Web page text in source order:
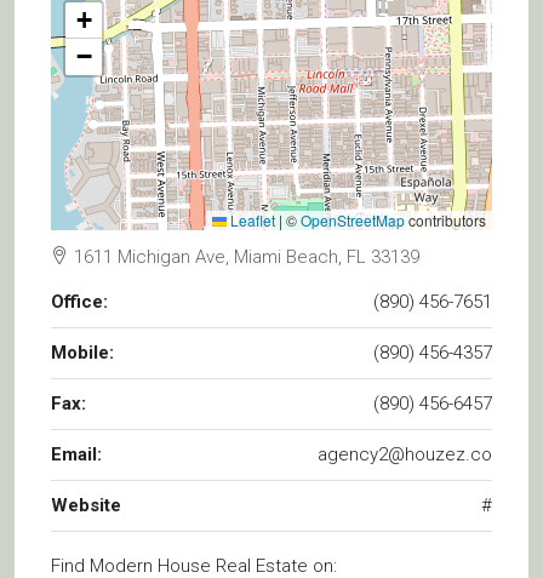
+
−
Leaflet | ©OpenStreetMapcontributors
1611 Michigan Ave, Miami Beach, FL 33139
Office: (890) 456-7651
Mobile: (890) 456-4357
Fax: (890) 456-6457
Email: agency2@houzez.co
Website #
Find Modern House Real Estate on: